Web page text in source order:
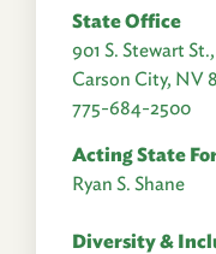
State Office
901 S. Stewart
Carson City, NV
775-684-2500
Acting State
Ryan S. Shane
Diversity &